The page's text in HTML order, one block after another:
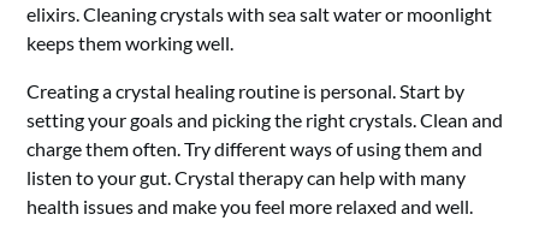
elixirs. Cleaning crystals with sea salt water or moonlight
keeps them working well.
Creating a crystal healing routine is personal. Start by
setting your goals and picking the right crystals. Clean and
charge them often. Try different ways of using them and
listen to your gut. Crystal therapy can help with many
health issues and make you feel more relaxed and well.